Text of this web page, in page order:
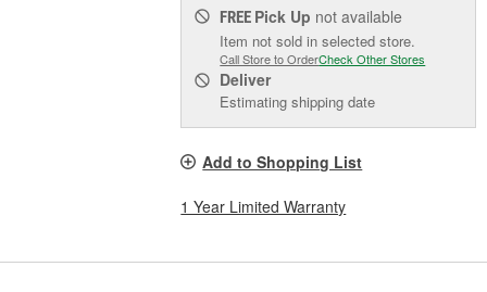
FREE Pick Up not available
Item not sold in selected store.
Call Store to OrderCheck Other Stores
Deliver
Estimating shipping date
Add to Shopping List
1 Year Limited Warranty